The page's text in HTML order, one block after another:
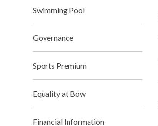
Swimming Pool
Governance
Sports Premium
Equality at Bow
Financial Information